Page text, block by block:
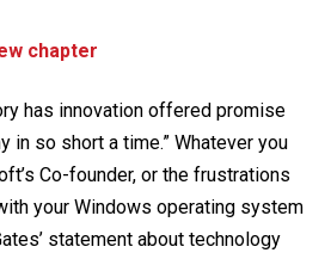
chapter
has innovation offered promise
in so short a time.” Whatever you
Co-founder, or the frustrations
your Windows operating system
statement about technology